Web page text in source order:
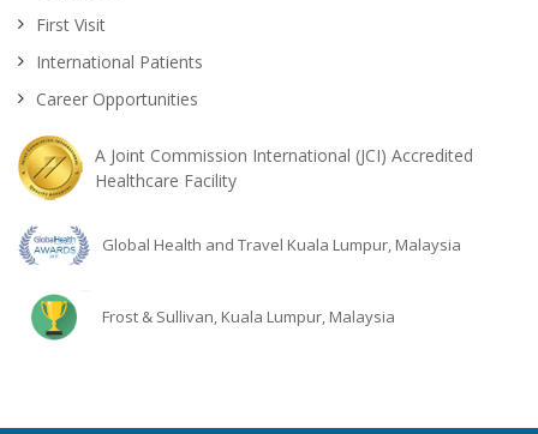
First Visit
International Patients
Career Opportunities
A Joint Commission International (JCI) Accredited
Healthcare Facility
Global Health and Travel Kuala Lumpur, Malaysia
Frost & Sullivan, Kuala Lumpur, Malaysia